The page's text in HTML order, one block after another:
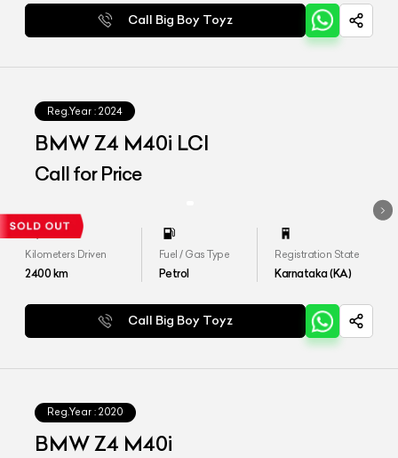
Call Big Boy Toyz
Reg.Year : 2024
BMW Z4 M40i LCI
Call for Price
Kilometers Driven
2400km
Fuel / Gas Type
Petrol
Registration State
Karnataka (KA)
Call Big Boy Toyz
Reg.Year : 2020
BMW Z4 M40i